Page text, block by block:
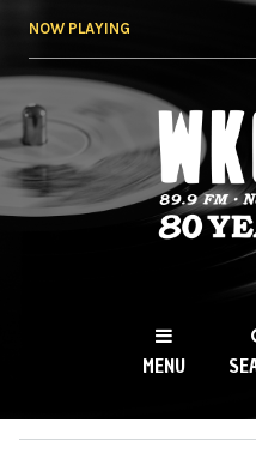
NOW PLAYING
WKCR
NY
MENU